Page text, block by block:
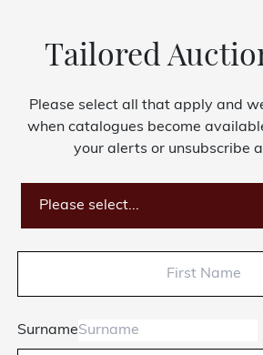
Tailored
Please select all that apply and
when catalogues become
your alerts or unsubscribe
Please select...
Surname